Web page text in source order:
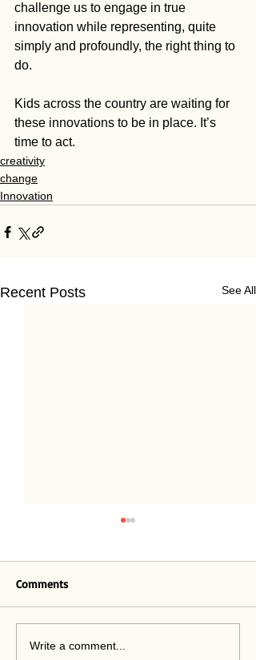
challenge us to engage in true
innovation while representing, quite
simply and profoundly, the right thing to
do.
Kids across the country are waiting for
these innovations to be in place. It’s
time to act.
creativity
change
Innovation
Recent Posts See All
Believe
Comments
Write a comment...